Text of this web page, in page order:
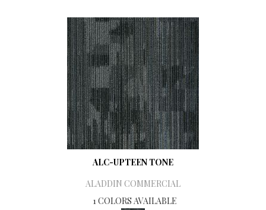
ALC-UPTEEN TONE
ALADDIN COMMERCIAL
1 COLORS AVAILABLE